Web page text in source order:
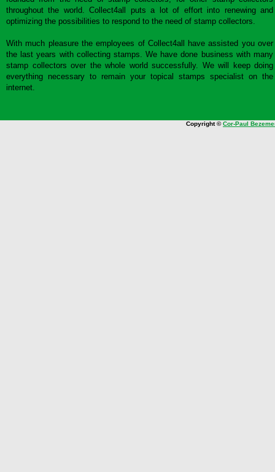
throughout the world. Collect4all puts a lot of effort into renewing and
optimizing the possibilities to respond to the need of stamp collectors.
With much pleasure the employees of Collect4all have assisted you over
the last years with collecting stamps. We have done business with many
stamp collectors over the whole world successfully. We will keep doing
everything necessary to remain your topical stamps specialist on the
internet.
Copyright ©Cor-Paul